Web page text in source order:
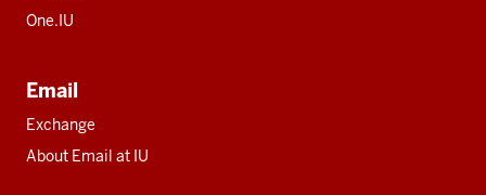
One.IU
Email
Exchange
About Email at IU